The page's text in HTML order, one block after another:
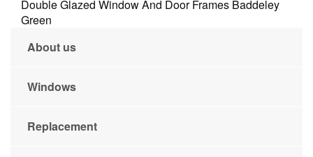
Double Glazed Window And Door Frames Baddeley
Green
About us
Windows
Replacement